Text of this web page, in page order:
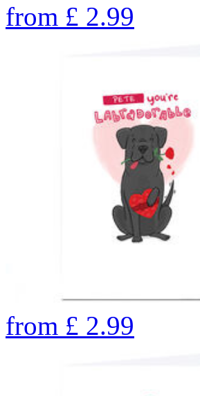
from £ 2.99
from £ 2.99